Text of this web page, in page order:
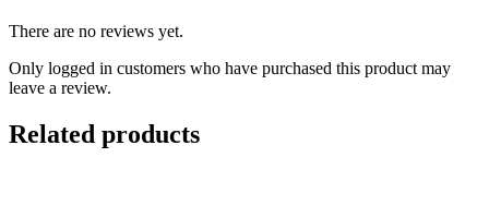
There are no reviews yet.
Only logged in customers who have purchased this product may
leave a review.
Related products